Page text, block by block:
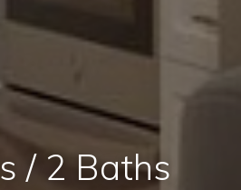
/ 2 Baths